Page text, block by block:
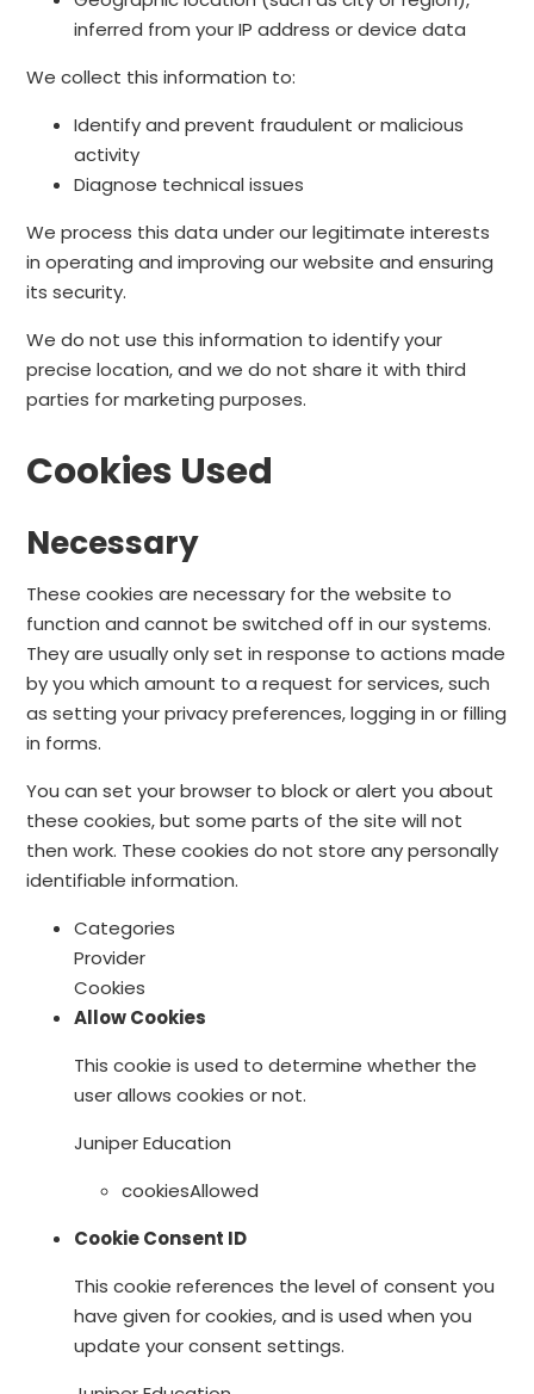
inferred from your IP address or device data
We collect this information to:
Identify and prevent fraudulent or malicious
activity
Diagnose technical issues
We process this data under our legitimate interests
in operating and improving our website and ensuring
its security.
We do not use this information to identify your
precise location, and we do not share it with third
parties for marketing purposes.
Cookies Used
Necessary
These cookies are necessary for the website to
function and cannot be switched off in our systems.
They are usually only set in response to actions made
by you which amount to a request for services, such
as setting your privacy preferences, logging in or filling
in forms.
You can set your browser to block or alert you about
these cookies, but some parts of the site will not
then work. These cookies do not store any personally
identifiable information.
Categories
Provider
Cookies
Allow Cookies
This cookie is used to determine whether the
user allows cookies or not.
Juniper Education
cookiesAllowed
Cookie Consent ID
This cookie references the level of consent you
have given for cookies, and is used when you
update your consent settings.